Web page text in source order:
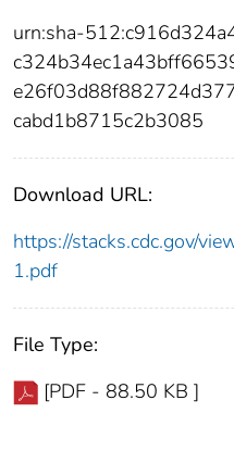
urn:sha-
cabd1b8715c2b3085
Download URL:
https://stacks.cdc.gov/
1.pdf
File Type:
[PDF - 88.50 KB ]